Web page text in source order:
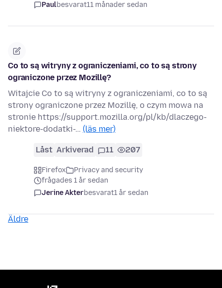
Paulbesvarat11 månader sedan
Co to są witryny z ograniczeniami, co to są strony
ograniczone przez Mozillę?
Witajcie Co to są witryny z ograniczeniami, co to są
strony ograniczone przez Mozillę, o czym mowa na
stronie https://support.mozilla.org/pl/kb/dlaczego-
niektore-dodatki-… (läs mer)
Låst Arkiverad 11 207
Firefox
Privacy and security
frågades 1 år sedan
Jerine Akterbesvarat1 år sedan
Äldre